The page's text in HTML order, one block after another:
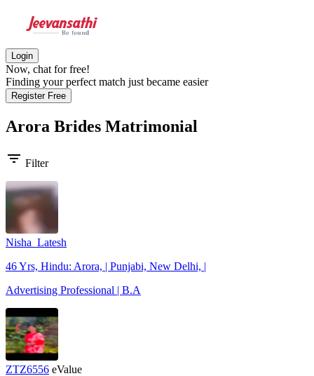
Login
Now, chat for free!
Finding your perfect match just became easier
Register Free
Arora Brides Matrimonial
filter_list Filter
Nisha_Latesh
46 Yrs, Hindu: Arora, | Punjabi, New Delhi, |
Advertising Professional | B.A
ZTZ6556 eValue